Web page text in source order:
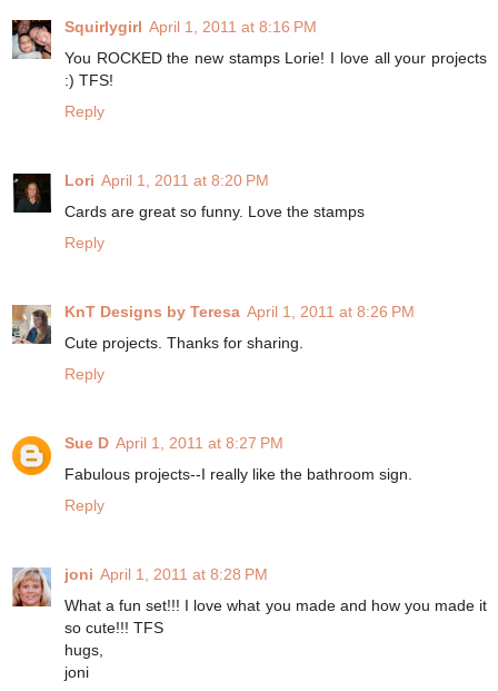
Squirlygirl April 1, 2011 at 8:16 PM
You ROCKED the new stamps Lorie! I love all your projects
:) TFS!
Reply
Lori April 1, 2011 at 8:20 PM
Cards are great so funny. Love the stamps
Reply
KnT Designs by Teresa April 1, 2011 at 8:26 PM
Cute projects. Thanks for sharing.
Reply
Sue D April 1, 2011 at 8:27 PM
Fabulous projects--I really like the bathroom sign.
Reply
joni April 1, 2011 at 8:28 PM
What a fun set!!! I love what you made and how you made it
so cute!!! TFS
hugs,
joni